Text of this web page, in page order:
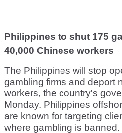
Philippines to shut 175
40,000 Chinese workers
The Philippines will stop
gambling firms and deport
workers, the country's
Monday. Philippines
are known for targeting
where gambling is